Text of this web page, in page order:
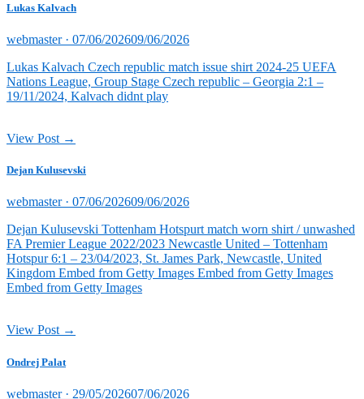
Lukas Kalvach
webmaster · Posted
07/06/202609/06/2026
Lukas Kalvach Czech republic match issue shirt 2024-25 UEFA
Nations League, Group Stage Czech republic – Georgia 2:1 –
19/11/2024, Kalvach didnt play
View Post →
Dejan Kulusevski
webmaster · Posted
07/06/202609/06/2026
Dejan Kulusevski Tottenham Hotspurt match worn shirt / unwashed
FA Premier League 2022/2023 Newcastle United – Tottenham
Hotspur 6:1 – 23/04/2023, St. James Park, Newcastle, United
Kingdom Embed from Getty Images Embed from Getty Images
Embed from Getty Images
View Post →
Ondrej Palat
webmaster · Posted
29/05/202607/06/2026